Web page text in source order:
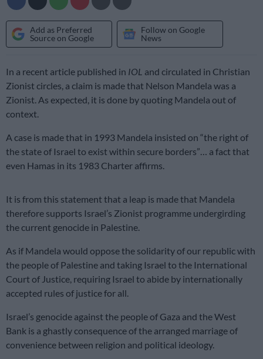
Add as Preferred
Source on Google
Follow on Google
News
In a recent article published in IOL and circulated in Christian
Zionist circles, a claim is made that Nelson Mandela was a
Zionist. As expected, it is done by quoting Mandela out of
context.
A case is made that in 1993 Mandela insisted on “the right of
the state of Israel to exist within secure borders”… a fact that
even Hamas in its 1983 Charter affirms.
It is from this statement that a leap is made that Mandela
therefore supports Israel’s Zionist programme undergirding
the current genocide in Palestine.
As if Mandela would oppose the solidarity of our republic with
the people of Palestine and taking Israel to the International
Court of Justice, requiring Israel to abide by internationally
accepted rules of justice for all.
Israel’s genocide against the people of Gaza and the West
Bank is a ghastly consequence of the arranged marriage of
convenience between religion and political ideology.